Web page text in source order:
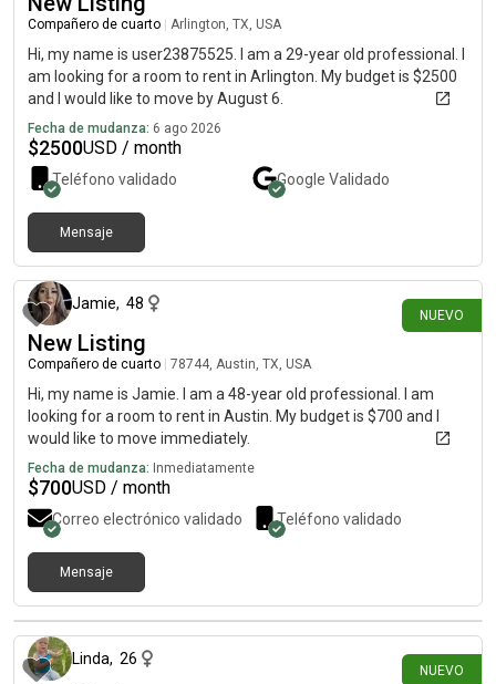
Compañero de cuarto Arlington, TX, USA
Hi, my name is user23875525. I am a 29-year old professional. I
am looking for a room to rent in Arlington. My budget is $2500
and I would like to move by August 6.
Fecha de mudanza: 6 ago 2026
$2500USD / month
Teléfono validado Google Validado
Mensaje
NUEVO
Jamie, 48
New Listing
Compañero de cuarto 78744, Austin, TX, USA
Hi, my name is Jamie. I am a 48-year old professional. I am
looking for a room to rent in Austin. My budget is $700 and I
would like to move immediately.
Fecha de mudanza: Inmediatamente
$700USD / month
Correo electrónico validado Teléfono validado
Mensaje
NUEVO
hace alrededor de 9 horas
Linda, 26